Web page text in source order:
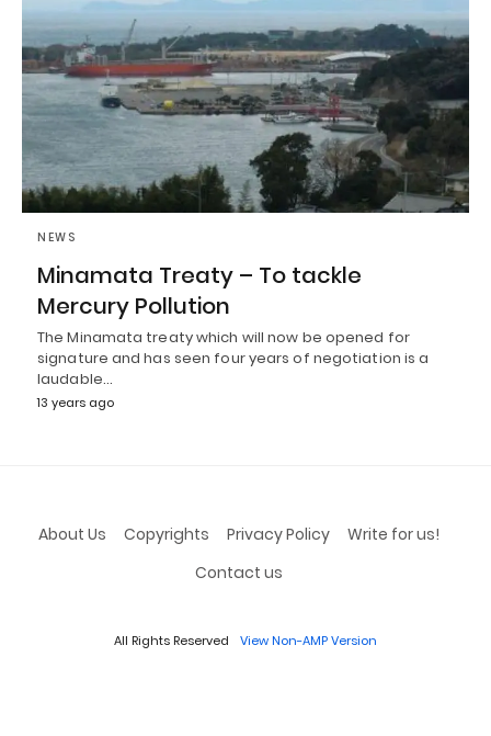
NEWS
Minamata Treaty – To tackle
Mercury Pollution
The Minamata treaty which will now be opened for
signature and has seen four years of negotiation is a
laudable…
13 years ago
About Us Copyrights Privacy Policy
Write for us!
Contact us
All Rights Reserved View Non-AMP Version